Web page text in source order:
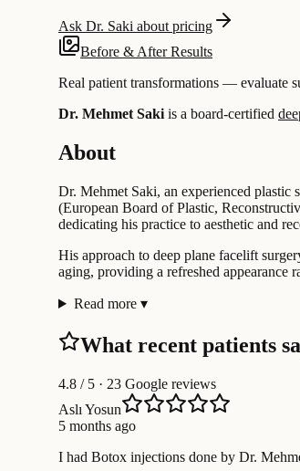
Ask Dr. Saki about pricing
Before & After Results
Real patient transformations — evaluate
Dr. Mehmet Saki is a board-certified
About
Dr. Mehmet Saki, an experienced plastic
(European Board of Plastic,
dedicating his practice to aesthetic and
His approach to deep plane facelift
aging, providing a refreshed appearance
Read more ▾
What recent patients
4.8 / 5 · 23 Google reviews
Aslı Yosun
5 months ago
I had Botox injections done by Dr.